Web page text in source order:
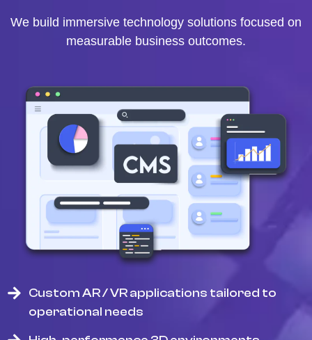
We build immersive technology solutions focused on
measurable business outcomes.
Custom AR / VR applications tailored to
operational needs